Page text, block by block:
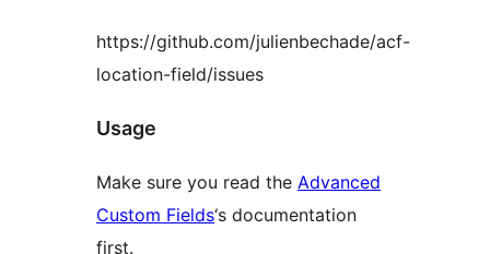
https://github.com/julienbechade/acf-
location-field/issues
Usage
Make sure you read the Advanced
Custom Fields‘s documentation
first.